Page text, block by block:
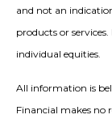
and not an
products or
individual equities.
All information is
Financial makes no